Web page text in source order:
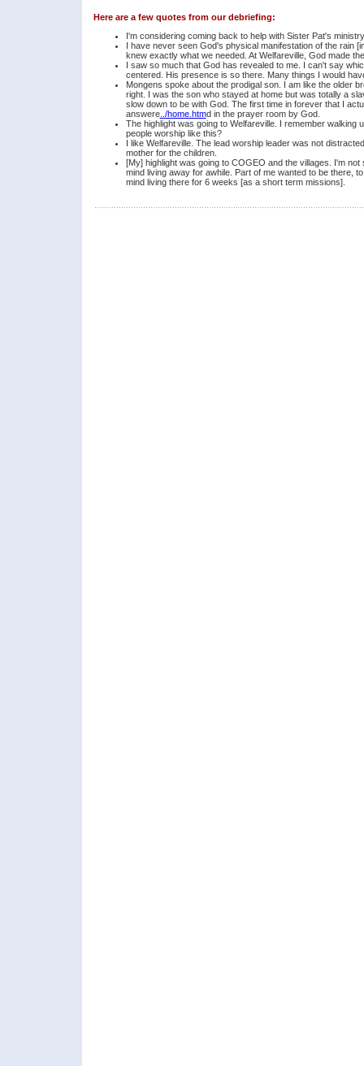
Here are a few quotes from our debriefing:
I'm considering coming back to help with Sister Pat's
I have never seen God's physical manifestation of the rain
knew exactly what we needed. At Welfareville, God made
I saw so much that God has revealed to me. I can't say
centered. His presence is so there. Many things I would
Mongens spoke about the prodigal son. I am like the older
right. I was the son who stayed at home but was totally a
slow down to be with God. The first time in forever that I
answere../home.htmd in the prayer room by God.
The highlight was going to Welfareville. I remember
people worship like this?
I like Welfareville. The lead worship leader was not
mother for the children.
[My] highlight was going to COGEO and the villages. I'm
mind living away for awhile. Part of me wanted to be there,
mind living there for 6 weeks [as a short term missions].